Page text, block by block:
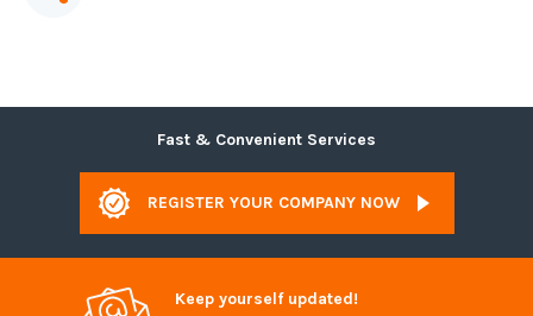
Fast & Convenient Services
REGISTER YOUR COMPANY NOW
Keep yourself updated!